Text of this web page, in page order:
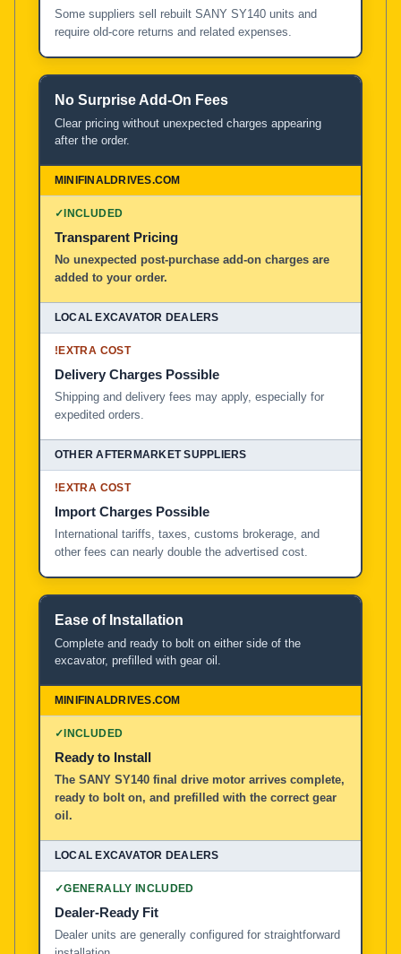
Some suppliers sell rebuilt SANY SY140 units and
require old-core returns and related expenses.
No Surprise Add-On Fees
Clear pricing without unexpected charges appearing
after the order.
✓INCLUDED
Transparent Pricing
No unexpected post-purchase add-on charges are
added to your order.
!EXTRA COST
Delivery Charges Possible
Shipping and delivery fees may apply, especially for
expedited orders.
!EXTRA COST
Import Charges Possible
International tariffs, taxes, customs brokerage, and
other fees can nearly double the advertised cost.
Ease of Installation
Complete and ready to bolt on either side of the
excavator, prefilled with gear oil.
✓INCLUDED
Ready to Install
The SANY SY140 final drive motor arrives complete,
ready to bolt on, and prefilled with the correct gear
oil.
✓GENERALLY INCLUDED
Dealer-Ready Fit
Dealer units are generally configured for straightforward